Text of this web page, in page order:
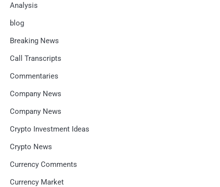
Analysis
blog
Breaking News
Call Transcripts
Commentaries
Company News
Company News
Crypto Investment Ideas
Crypto News
Currency Comments
Currency Market